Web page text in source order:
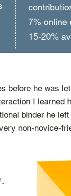
7% online
15-20%
before he was
I learned
binder he
non-novice-